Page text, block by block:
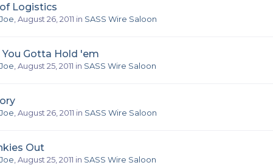
Logistics
August 26, 2011 in SASS Wire Saloon
You Gotta Hold 'em
August 25, 2011 in SASS Wire Saloon
August 26, 2011 in SASS Wire Saloon
Out
August 25, 2011 in SASS Wire Saloon